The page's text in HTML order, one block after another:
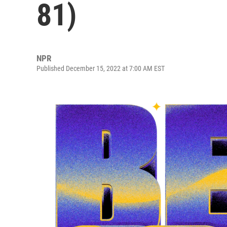
81)
NPR
Published December 15, 2022 at 7:00 AM EST